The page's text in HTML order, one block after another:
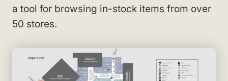
a tool for browsing in-stock items from over
50 stores.